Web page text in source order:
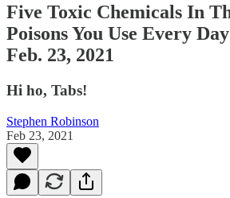
Five Toxic Chemicals In
Poisons You Use Every
Feb. 23, 2021
Hi ho, Tabs!
Stephen Robinson
Feb 23, 2021